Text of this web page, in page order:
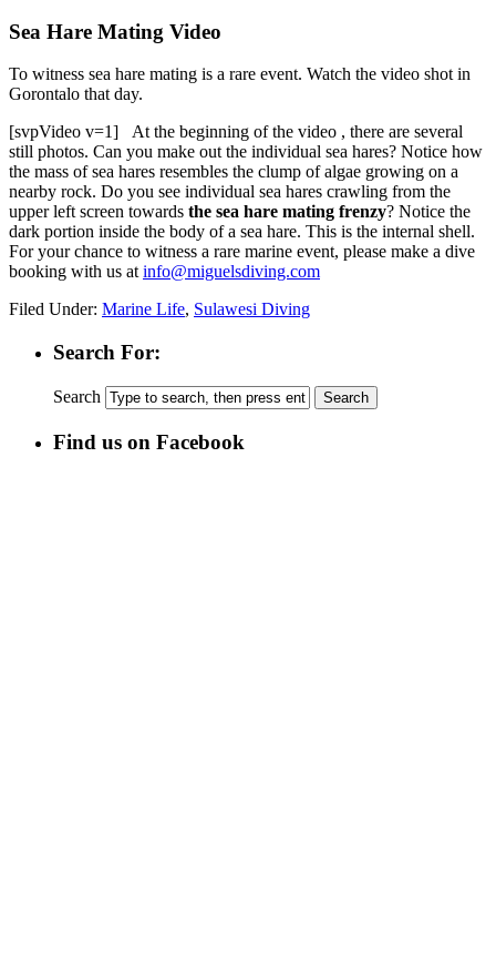
Sea Hare Mating Video
To witness sea hare mating is a rare event. Watch the video shot in
Gorontalo that day.
[svpVideo v=1]
At the beginning of the video , there are several
still photos. Can you make out the individual sea hares? Notice how
the mass of sea hares resembles the clump of algae growing on a
nearby rock. Do you see individual sea hares crawling from the
upper left screen towards the sea hare mating frenzy? Notice the
dark portion inside the body of a sea hare. This is the internal shell.
For your chance to witness a rare marine event, please make a dive
booking with us atinfo@miguelsdiving.com
Filed Under: Marine Life, Sulawesi Diving
Search For:
Search
Find us on Facebook